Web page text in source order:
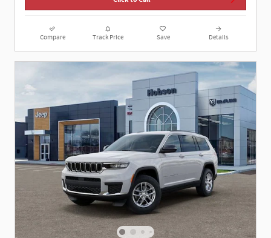
Compare Track Price Save Details